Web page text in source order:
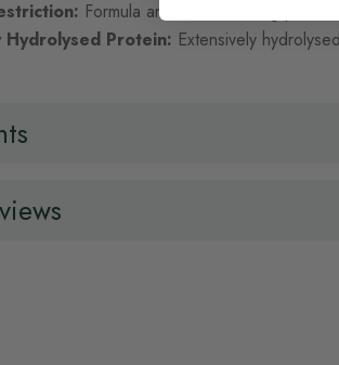
Formula and manufacturing
Hydrolysed Protein: Extensively